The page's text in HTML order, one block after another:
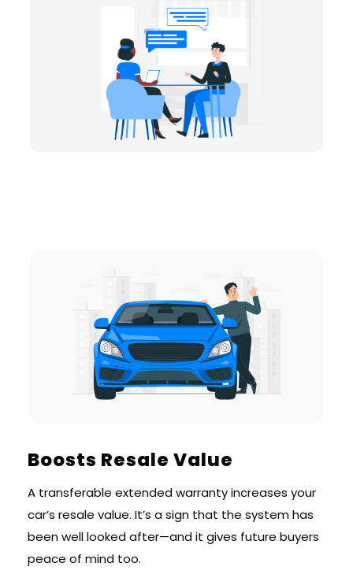
Boosts Resale Value
A transferable extended warranty increases your
car’s resale value. It’s a sign that the system has
been well looked after—and it gives future buyers
peace of mind too.